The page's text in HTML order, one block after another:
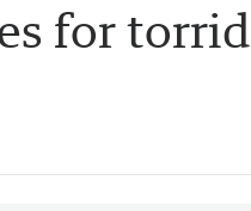
for torrid